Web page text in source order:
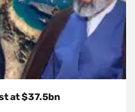
at $37.5bn